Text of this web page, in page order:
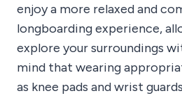
enjoy a more relaxed and
longboarding experience,
explore your surroundings
mind that wearing
as knee pads and wrist